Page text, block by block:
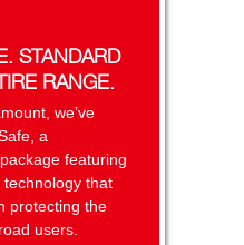
STANDARD
RANGE.
we’ve
a
featuring
that
protecting the
users.